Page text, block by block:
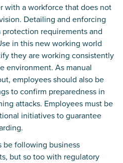
with a workforce that does not
Detailing and enforcing
requirements and
in this new working world
they are working consistently
environment. As manual
employees should also be
to confirm preparedness in
attacks. Employees must be
initiatives to guarantee
be following business
but so too with regulatory